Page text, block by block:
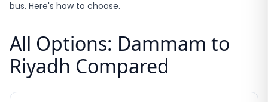
bus. Here's how to choose.
All Options: Dammam to
Riyadh Compared